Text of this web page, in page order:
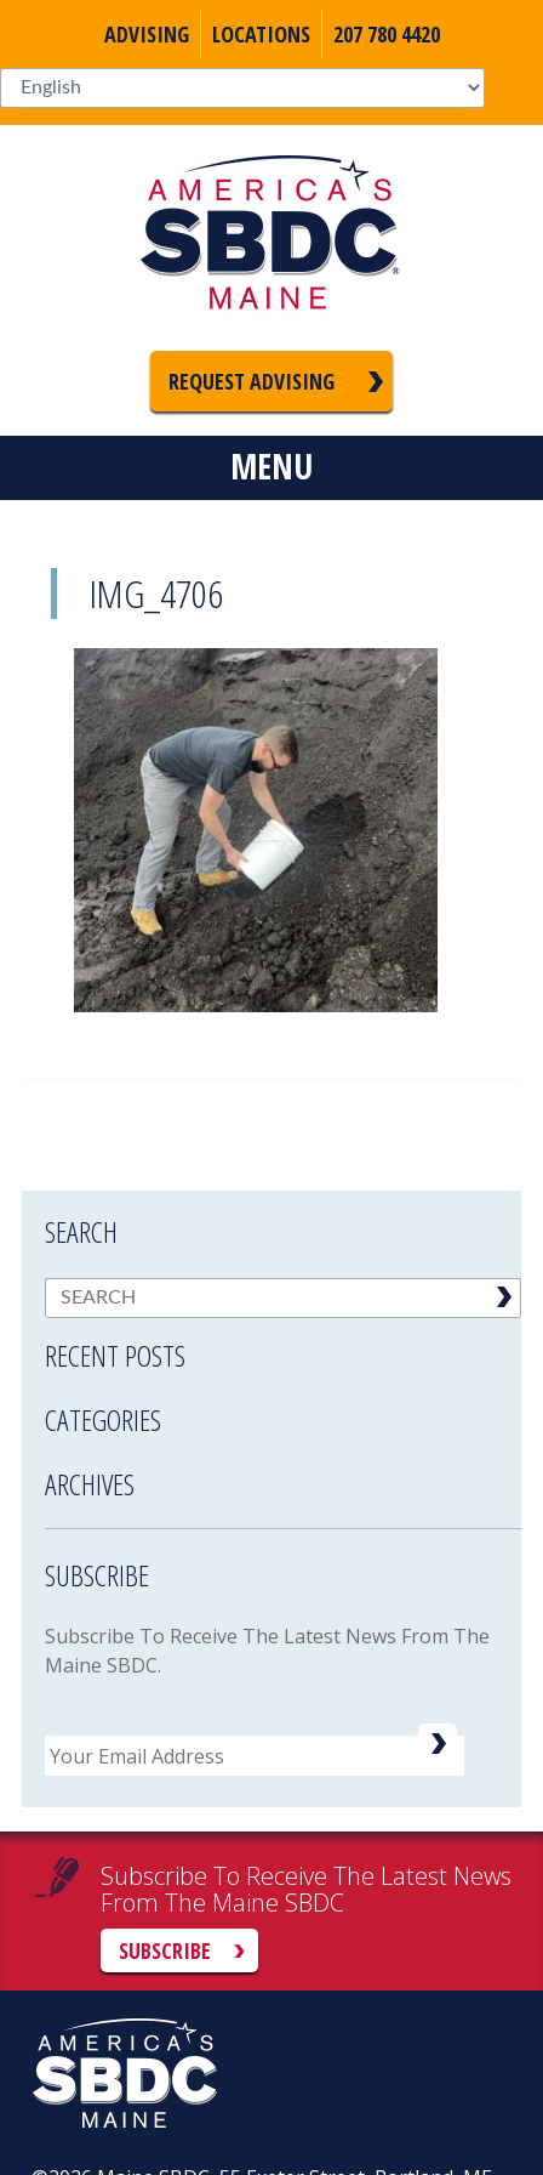
ADVISING LOCATIONS 207 780 4420
REQUEST ADVISING
MENU
IMG_4706
SEARCH
RECENT POSTS
CATEGORIES
ARCHIVES
SUBSCRIBE
Subscribe To Receive The Latest News From The
Maine SBDC.
Email
Subscribe To Receive The Latest News
From The Maine SBDC
SUBSCRIBE